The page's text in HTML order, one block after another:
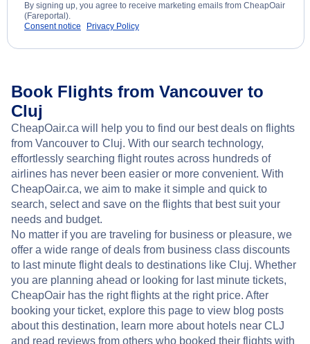
By signing up, you agree to receive marketing emails from CheapOair
(Fareportal).
Consent notice
Privacy Policy
Book Flights from Vancouver to
Cluj
CheapOair.ca will help you to find our best deals on flights
from Vancouver to Cluj. With our search technology,
effortlessly searching flight routes across hundreds of
airlines has never been easier or more convenient. With
CheapOair.ca, we aim to make it simple and quick to
search, select and save on the flights that best suit your
needs and budget.
No matter if you are traveling for business or pleasure, we
offer a wide range of deals from business class discounts
to last minute flight deals to destinations like Cluj. Whether
you are planning ahead or looking for last minute tickets,
CheapOair has the right flights at the right price. After
booking your ticket, explore this page to view blog posts
about this destination, learn more about hotels near CLJ
and read reviews from others who booked their flights with